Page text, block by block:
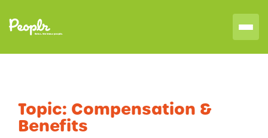
Topic: Compensation &
Benefits